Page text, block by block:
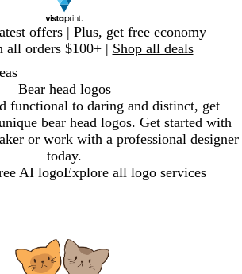
offers | Plus, get free economy
all orders $100+ | Shop all deals
Bear head logos
functional to daring and distinct, get
bear head logos. Get started with
or work with a professional designer
today.
AI logoExplore all logo services